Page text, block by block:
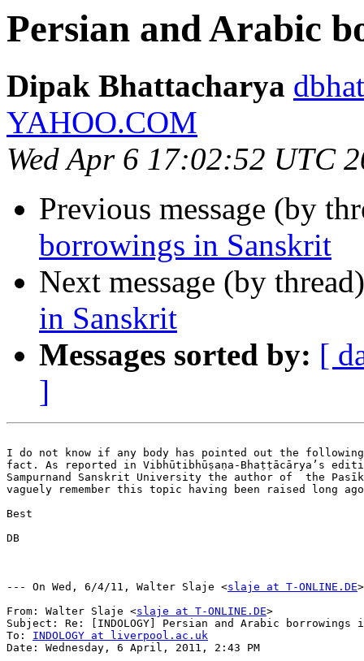
Persian and Arabic
Dipak Bhattacharya
YAHOO.COM
Wed Apr 6 17:02:52 UTC
Previous message (by
borrowings in Sanskrit
Next message (by
in Sanskrit
Messages sorted by: [
]
I do not know if any body has pointed out the following
fact. As reported in Vibhūtibhūṣaṇa-Bhaṭṭācārya’s
Sampurnand Sanskrit University the author of  the
vaguely remember this topic having been raised long
Best
DB
--- On Wed, 6/4/11, Walter Slaje <slaje at T-ONLINE.DE
From: Walter Slaje <slaje at T-ONLINE.DE>
Subject: Re: [INDOLOGY] Persian and Arabic borrowings
To: INDOLOGY at liverpool.ac.uk
Date: Wednesday, 6 April, 2011, 2:43 PM